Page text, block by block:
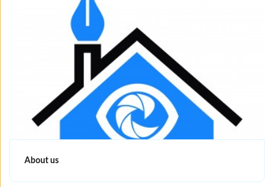
About us